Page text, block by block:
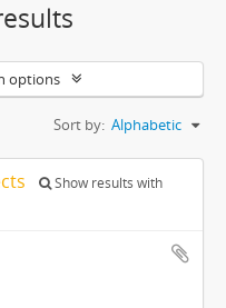
options
Sort by: Alphabetic
Show results with